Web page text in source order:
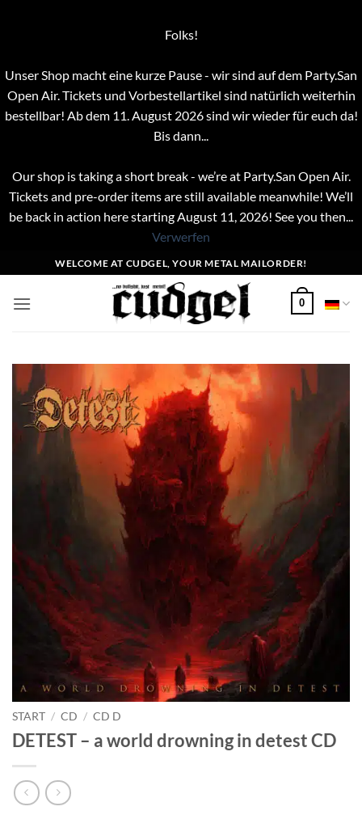
Folks!
Unser Shop macht eine kurze Pause - wir sind auf dem Party.San
Open Air. Tickets und Vorbestellartikel sind natürlich weiterhin
bestellbar! Ab dem 11. August 2026 sind wir wieder für euch da!
Bis dann...
Our shop is taking a short break - we’re at Party.San Open Air.
Tickets and pre-order items are still available meanwhile! We’ll
be back in action here starting August 11, 2026! See you then...
Verwerfen
Inhalt
springen
WELCOME AT CUDGEL, YOUR METAL MAILORDER!
0
START / CD / CD D
DETEST – a world drowning in detest CD